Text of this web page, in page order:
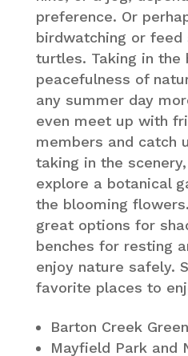
preference. Or
birdwatching or feed
turtles. Taking in the
peacefulness of
any summer day
even meet up with
members and catch
taking in the
explore a botanical
the blooming
great options for
benches for resting
enjoy nature safely.
favorite places to
Barton Creek
Mayfield Park and